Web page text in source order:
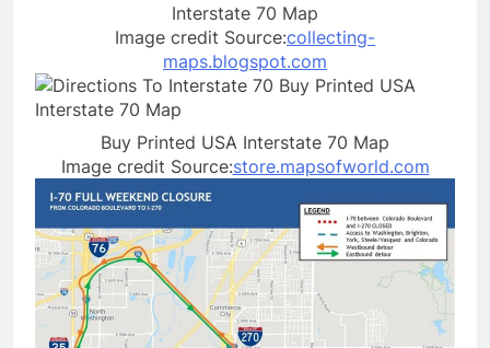
Interstate 70 Map
Image credit Source:collecting-
maps.blogspot.com
Buy Printed USA Interstate 70 Map
Image credit Source:store.mapsofworld.com